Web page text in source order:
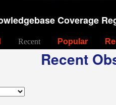
Coverage
Recent Popular
Recent